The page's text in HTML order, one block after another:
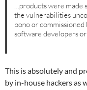
…products were made
the vulnerabilities
bono or commissioned
software developers
This is absolutely and
by in-house hackers as